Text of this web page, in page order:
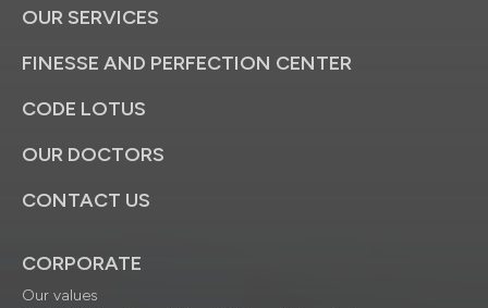
OUR SERVICES
FINESSE AND PERFECTION CENTER
CODE LOTUS
OUR DOCTORS
CONTACT US
CORPORATE
Our values